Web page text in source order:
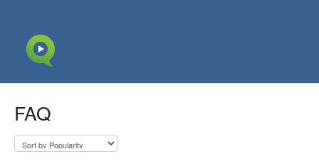
FAQ